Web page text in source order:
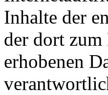
Inhalte der
der dort zum
erhobenen